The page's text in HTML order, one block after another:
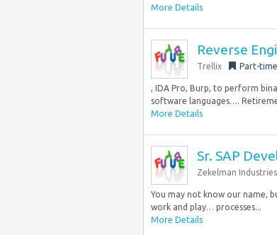
More Details
Reverse
Trellix Part-time
, IDA Pro, Burp, to perform
software languages….
More Details
Sr. SAP
Zekelman Industries
You may not know our name,
work and play… processes...
More Details